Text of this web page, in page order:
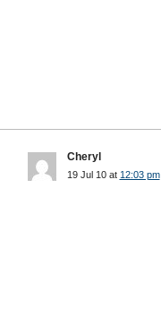
Cheryl
19 Jul 10 at 12:03 pm